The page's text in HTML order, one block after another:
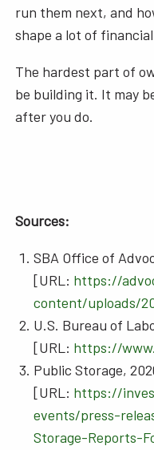
run them next, and
shape a lot of
The hardest part of
be building it. It may
after you do.
Sources:
SBA Office of
[URL: https://
content/uploads/
U.S. Bureau of
[URL: https://
Public Storage,
[URL: https://
events/press-
Storage-Reports-